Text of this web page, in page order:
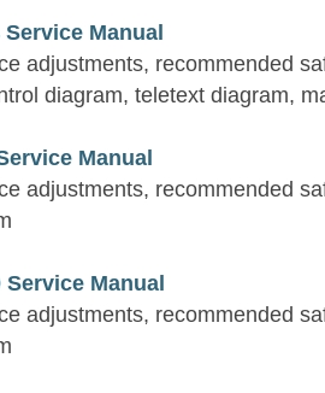
Manual
adjustments, recommended
diagram, teletext diagram,
Manual
adjustments, recommended
Manual
adjustments, recommended